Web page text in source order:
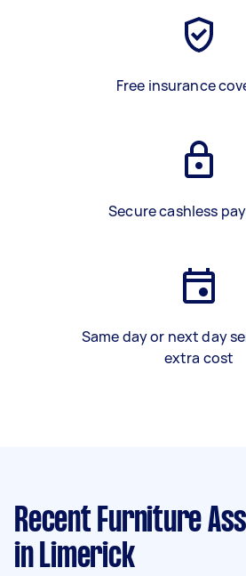
Free insurance
Secure cashless
Same day or next day
extra cost
Recent Furniture
in Limerick